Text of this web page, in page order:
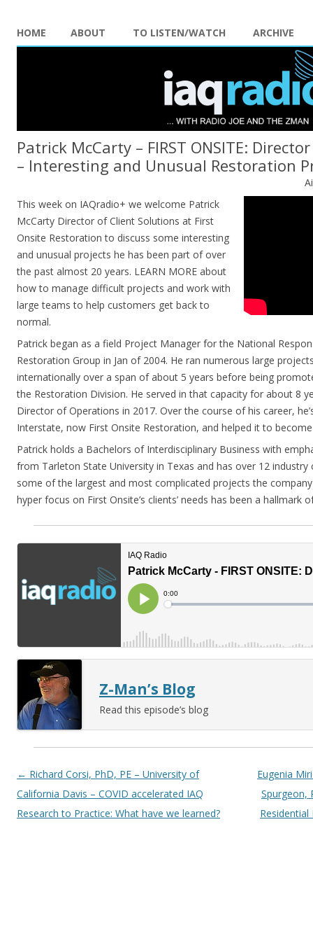
HOME ABOUT TO LISTEN/WATCH ARCHIVE
Patrick McCarty – FIRST ONSITE:
– Interesting and Unusual Restoration
This week on IAQradio+ we welcome Patrick
McCarty Director of Client Solutions at First
Onsite Restoration to discuss some interesting
and unusual projects he has been part of over
the past almost 20 years. LEARN MORE about
how to manage difficult projects and work with
large teams to help customers get back to
normal.
Patrick began as a field Project Manager for the National
Restoration Group in Jan of 2004. He ran numerous large
internationally over a span of about 5 years before being
the Restoration Division. He served in that capacity for about 8
Director of Operations in 2017. Over the course of his career,
Interstate, now First Onsite Restoration, and helped it to
Patrick holds a Bachelors of Interdisciplinary Business with
from Tarleton State University in Texas and has over 12 industry
some of the largest and most complicated projects the
hyper focus on First Onsite’s clients’ needs has been a hallmark
Z-Man’s Blog
Read this episode’s blog
Post navigation
← Richard Corsi, PhD, PE – University of
California Davis – COVID accelerated IAQ
Research to Practice: What have we learned?
Eugenia
Spurgeon,